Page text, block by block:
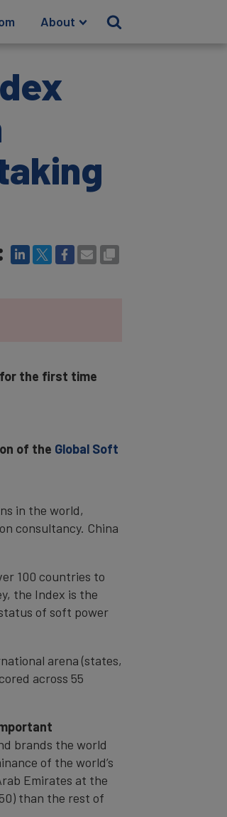
About
for the first time
of the Global Soft
in the world,
consultancy. China
100 countries to
the Index is the
of soft power
arena (states,
across 55
brands the world
of the world’s
Emirates at the
than the rest of